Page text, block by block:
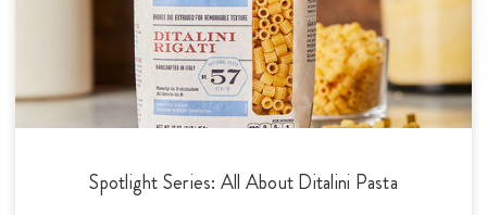
Spotlight Series: All About Ditalini Pasta